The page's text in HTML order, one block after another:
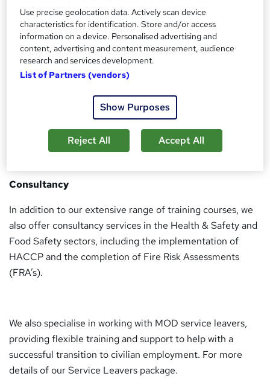
training experience to all our learners, not only through
our training service, but also through our high quality
after-care, support, and administration service.
We are an accredited NEBOSH, IOSH, IWFM, CITB, CIEH,
all professionally qualified, with a wide range of
experience, built up from working within a variety of
Consultancy
In addition to our extensive range of training courses, we
also offer consultancy services in the Health & Safety and
Food Safety sectors, including the implementation of
HACCP and the completion of Fire Risk Assessments
(FRA’s).
We also specialise in working with MOD service leavers,
providing flexible training and support to help with a
successful transition to civilian employment. For more
details of our Service Leavers package.
Use precise geolocation data. Actively scan device
characteristics for identification. Store and/or access
information on a device. Personalised advertising and
content, advertising and content measurement, audience
research and services development.
List of Partners (vendors)
Show Purposes
Reject All Accept All